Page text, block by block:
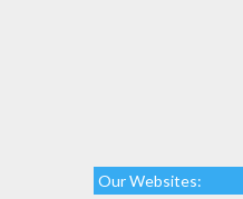
Our Websites: